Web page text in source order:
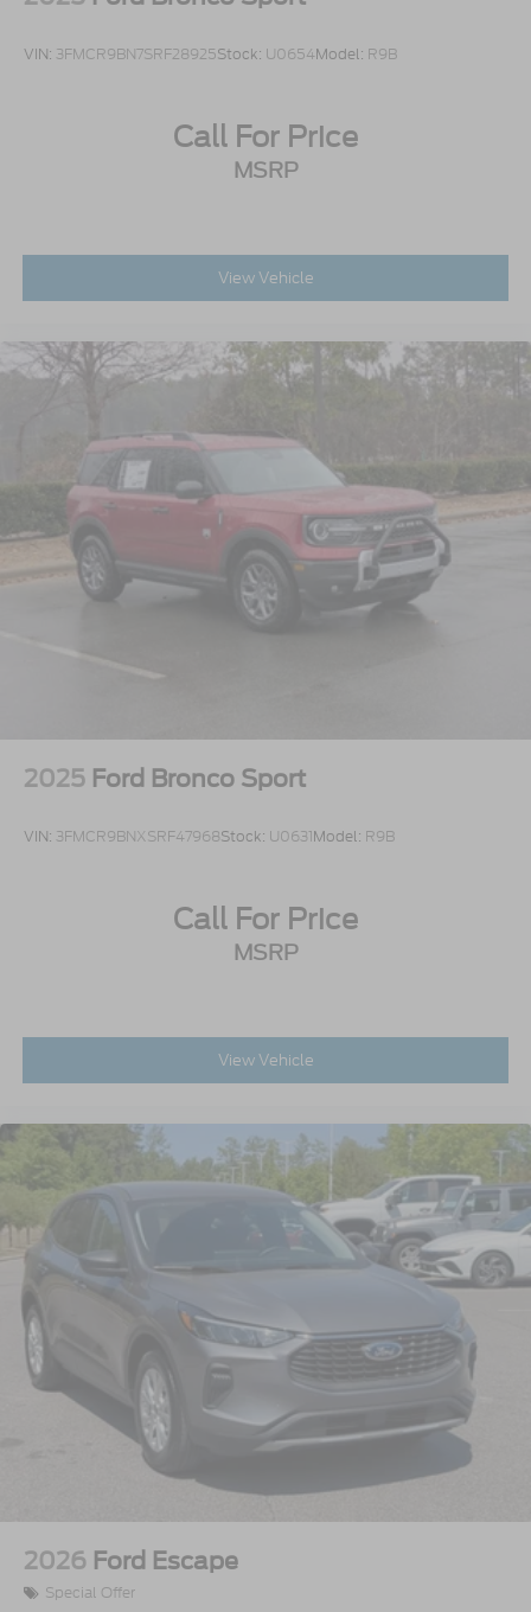
VIN: 3FMCR9BN7SRF28925Stock: U0654Model: R9B
Call For Price
MSRP
View Vehicle
2025 Ford Bronco Sport
VIN: 3FMCR9BNXSRF47968Stock: U0631Model: R9B
Call For Price
MSRP
View Vehicle
2026 Ford Escape
Special Offer